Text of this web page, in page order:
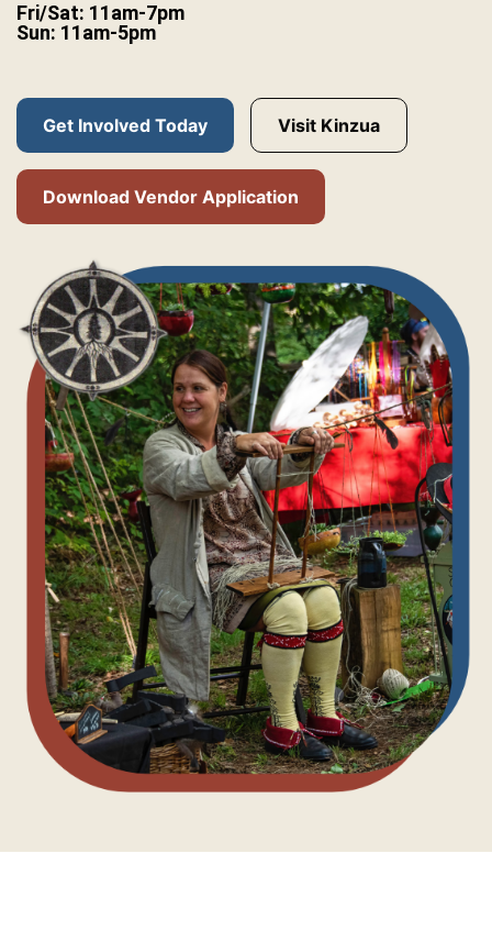
Fri/Sat: 11am-7pm
Sun: 11am-5pm
Get Involved Today Visit Kinzua
Download Vendor Application